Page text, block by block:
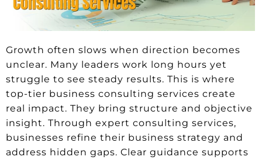
Growth often slows when direction becomes
unclear. Many leaders work long hours yet
struggle to see steady results. This is where
top-tier business consulting services create
real impact. They bring structure and objective
insight. Through expert consulting services,
businesses refine their business strategy and
address hidden gaps. Clear guidance supports